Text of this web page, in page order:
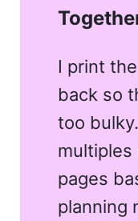
I print
back so
too
pages
planning